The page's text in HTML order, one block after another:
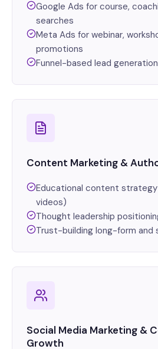
Google Ads for course,
searches
Meta Ads for webinar,
promotions
Funnel-based lead
Content Marketing &
Educational content strategy
videos)
Thought leadership
Trust-building long-form
Social Media Marketing &
Growth